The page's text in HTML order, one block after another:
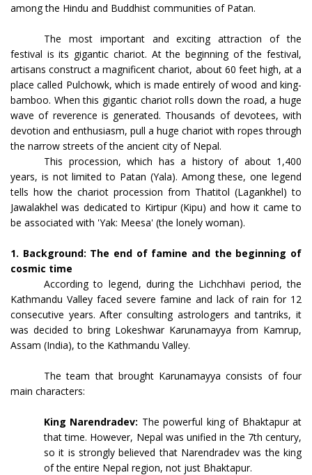
among the Hindu and Buddhist communities of Patan.
The most important and exciting attraction of the
festival is its gigantic chariot. At the beginning of the festival,
artisans construct a magnificent chariot, about 60 feet high, at a
place called Pulchowk, which is made entirely of wood and king-
bamboo. When this gigantic chariot rolls down the road, a huge
wave of reverence is generated. Thousands of devotees, with
devotion and enthusiasm, pull a huge chariot with ropes through
the narrow streets of the ancient city of Nepal.
This procession, which has a history of about 1,400
years, is not limited to Patan (Yala). Among these, one legend
tells how the chariot procession from Thatitol (Lagankhel) to
Jawalakhel was dedicated to Kirtipur (Kipu) and how it came to
be associated with 'Yak: Meesa' (the lonely woman).
1. Background: The end of famine and the beginning of
cosmic time
According to legend, during the Lichchhavi period, the
Kathmandu Valley faced severe famine and lack of rain for 12
consecutive years. After consulting astrologers and tantriks, it
was decided to bring Lokeshwar Karunamayya from Kamrup,
Assam (India), to the Kathmandu Valley.
The team that brought Karunamayya consists of four
main characters:
King Narendradev: The powerful king of Bhaktapur at
that time. However, Nepal was unified in the 7th century,
so it is strongly believed that Narendradev was the king
of the entire Nepal region, not just Bhaktapur.